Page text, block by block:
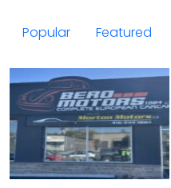
Popular Featured